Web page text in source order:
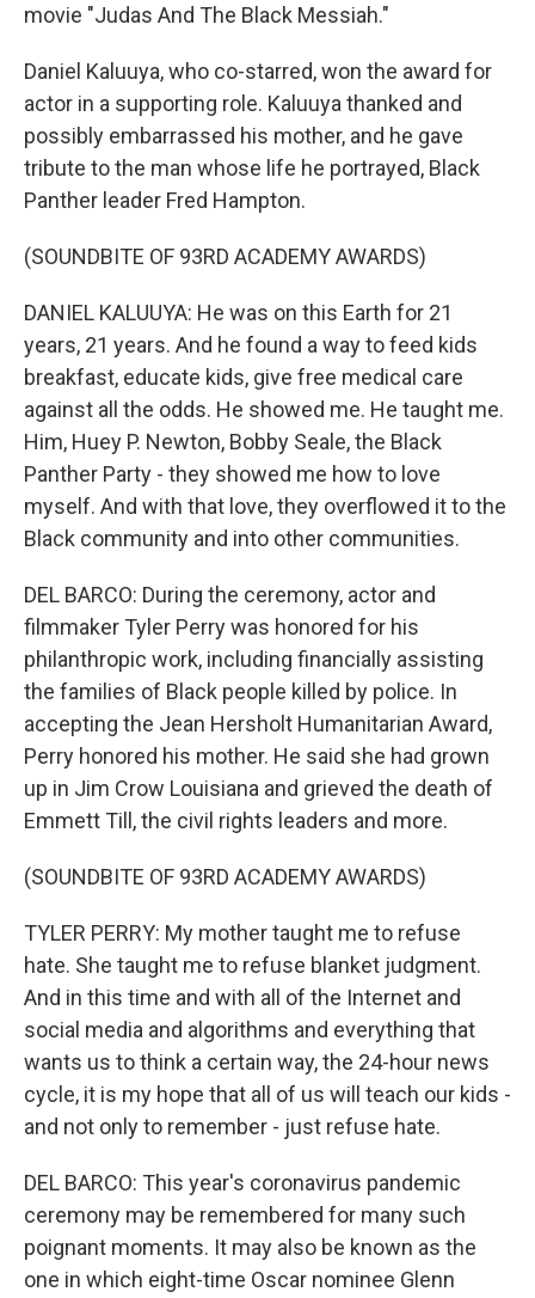
movie "Judas And The Black Messiah."
Daniel Kaluuya, who co-starred, won the award for
actor in a supporting role. Kaluuya thanked and
possibly embarrassed his mother, and he gave
tribute to the man whose life he portrayed, Black
Panther leader Fred Hampton.
(SOUNDBITE OF 93RD ACADEMY AWARDS)
DANIEL KALUUYA: He was on this Earth for 21
years, 21 years. And he found a way to feed kids
breakfast, educate kids, give free medical care
against all the odds. He showed me. He taught me.
Him, Huey P. Newton, Bobby Seale, the Black
Panther Party - they showed me how to love
myself. And with that love, they overflowed it to the
Black community and into other communities.
DEL BARCO: During the ceremony, actor and
filmmaker Tyler Perry was honored for his
philanthropic work, including financially assisting
the families of Black people killed by police. In
accepting the Jean Hersholt Humanitarian Award,
Perry honored his mother. He said she had grown
up in Jim Crow Louisiana and grieved the death of
Emmett Till, the civil rights leaders and more.
(SOUNDBITE OF 93RD ACADEMY AWARDS)
TYLER PERRY: My mother taught me to refuse
hate. She taught me to refuse blanket judgment.
And in this time and with all of the Internet and
social media and algorithms and everything that
wants us to think a certain way, the 24-hour news
cycle, it is my hope that all of us will teach our kids -
and not only to remember - just refuse hate.
DEL BARCO: This year's coronavirus pandemic
ceremony may be remembered for many such
poignant moments. It may also be known as the
one in which eight-time Oscar nominee Glenn